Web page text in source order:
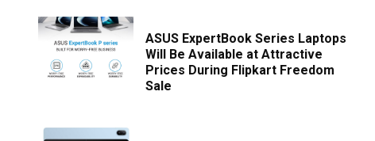
ASUS ExpertBook Series Laptops
Will Be Available at Attractive
Prices During Flipkart Freedom
Sale